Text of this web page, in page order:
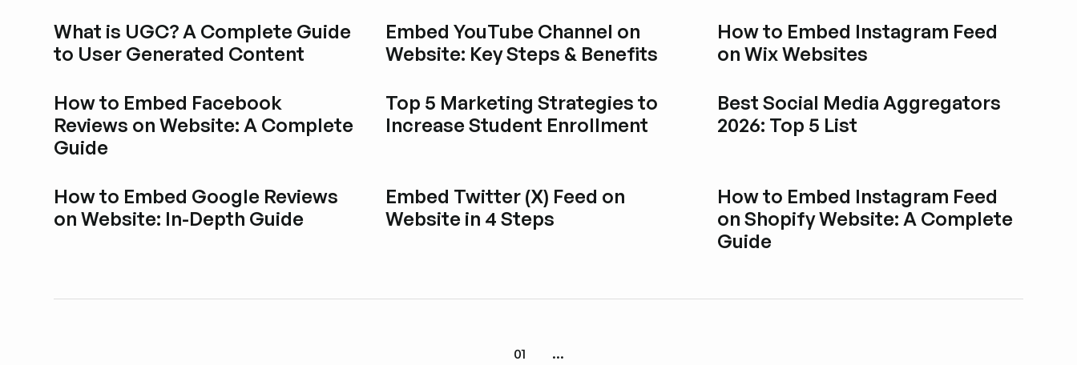
What is UGC? A Complete Guide
to User Generated Content
Embed YouTube Channel on
Website: Key Steps & Benefits
How to Embed Instagram Feed
on Wix Websites
How to Embed Facebook
Reviews on Website: A Complete
Guide
Top 5 Marketing Strategies to
Increase Student Enrollment
Best Social Media Aggregators
2026: Top 5 List
How to Embed Google Reviews
on Website: In-Depth Guide
Embed Twitter (X) Feed on
Website in 4 Steps
How to Embed Instagram Feed
on Shopify Website: A Complete
Guide
01 ...